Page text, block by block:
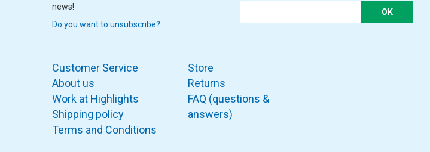
news!
Do you want to unsubscribe?
OK
Customer Service
About us
Work at Highlights
Shipping policy
Terms and Conditions
Store
Returns
FAQ (questions &
answers)